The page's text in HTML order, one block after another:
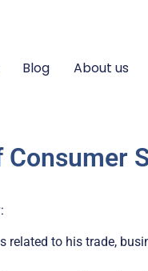
Blog About us
to his trade,